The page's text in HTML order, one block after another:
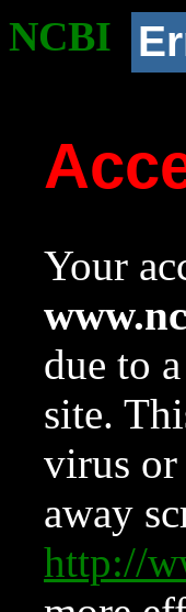
NCBI
Your
due to
site.
virus or
away
http://